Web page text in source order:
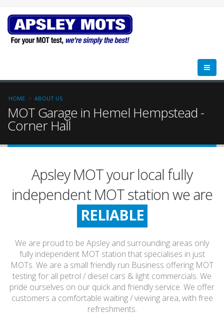
HOME ABOUT US
MOT Garage in Hemel Hempstead -
Corner Hall
Apsley MOT your local fully
independent MOT station we are
FRIENDLY
RELIABLE
HONEST
FRIENDLY
We are proud to be Apsley and surrounding areas only
fully independent MOT station that specialises in just
MOTs. We are a small friendly run Business offering MOT
testing for all petrol / diesel cars & light commercials. We
pride ourselves on our quick and friendly service. We offer
customers a comfortable waiting / viewing area, with free
refreshments.